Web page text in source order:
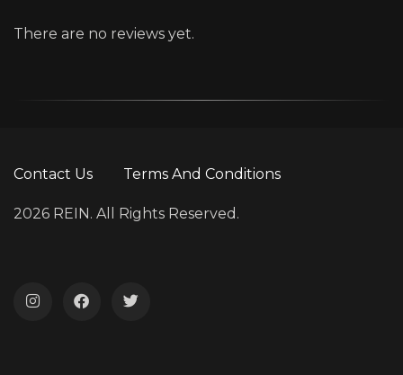
There are no reviews yet.
Contact Us Terms And Conditions
2026 REIN. All Rights Reserved.